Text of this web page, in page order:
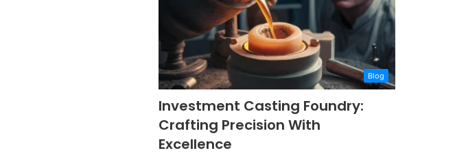
Blog
Investment Casting Foundry:
Crafting Precision With
Excellence